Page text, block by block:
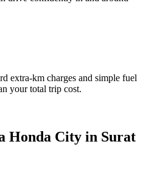
extra‑km charges and simple fuel
your total trip cost.
Honda City in Surat